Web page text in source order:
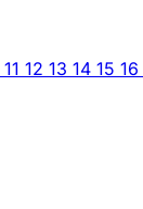
11 12 13 14 15 16